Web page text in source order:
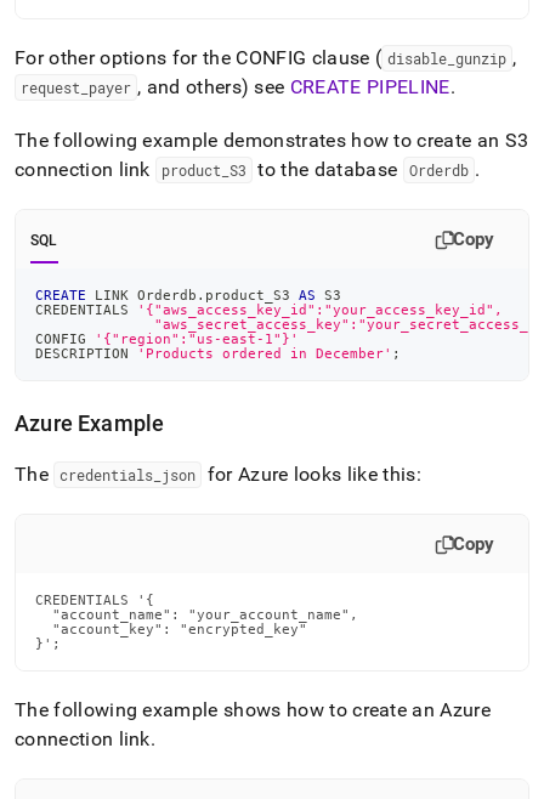
For other options for the CONFIG clause ( disable _gunzip ,
request payer , and others) see CREATE PIPELINE.
The following example demonstrates how to create an S3
connection link
product _S3 to the database Orderdb .
SQL Copy
CREATE LINK Orderdb . product_S3 AS S3
CREDENTIALS
'{"aws_access_key_id":"your_access_key_id",
CONFIG
'{"region":"us-east-1"}'
DESCRIPTION
'Products ordered in December' ;
Azure Example
The credentials json for Azure looks like this:
Copy
CREDENTIALS '{
  "account_name": "your_account_name",
  "account_key": "encrypted_key"
}';
The following example shows how to create an Azure
connection link.